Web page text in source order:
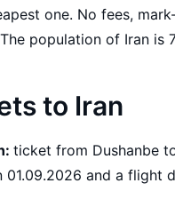
one. No fees,
to Iran
ticket from Dushanbe to Tehran with Somon Air with the
nearest departure on